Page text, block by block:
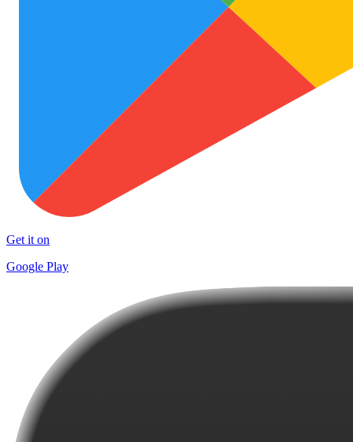
Get it on
Google Play